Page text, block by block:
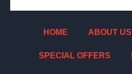
HOME ABOUT US
SPECIAL OFFERS